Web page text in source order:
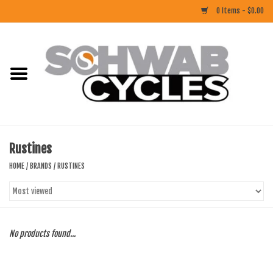
0 Items - $0.00
CLOTHING
COMPONENTS
FOOD/DRINK
Rustines
HOME / BRANDS / RUSTINES
No products found...